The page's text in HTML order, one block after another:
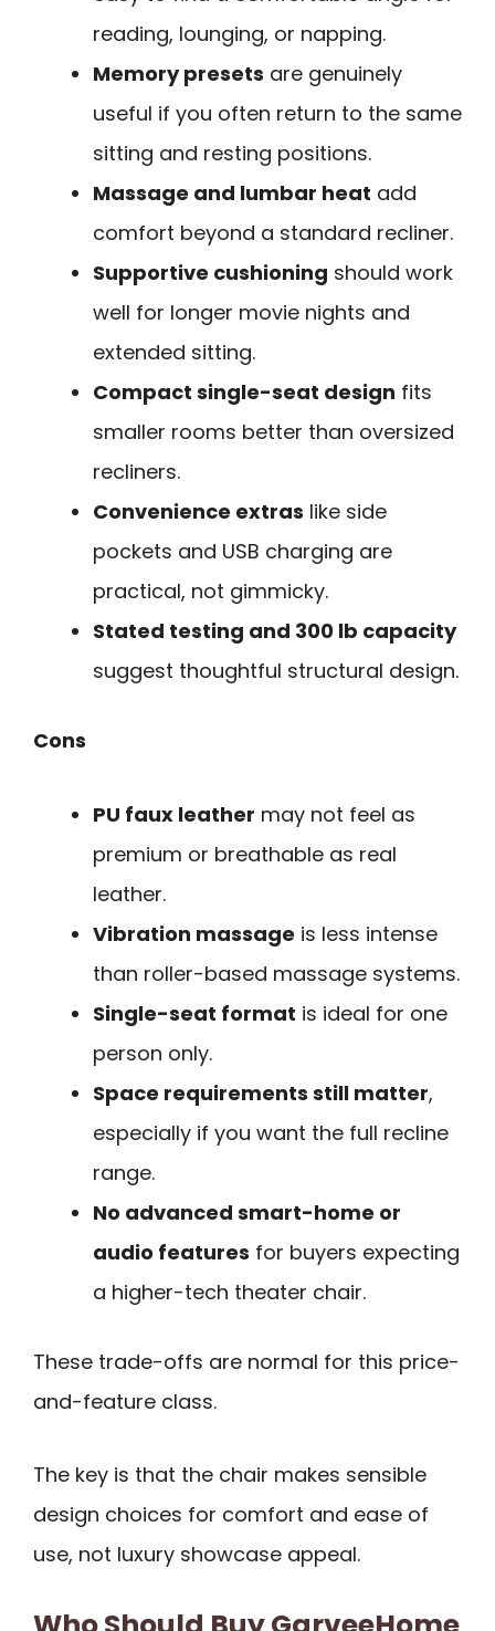
reading, lounging, or napping.
Memory presets are genuinely
useful if you often return to the same
sitting and resting positions.
Massage and lumbar heat add
comfort beyond a standard recliner.
Supportive cushioning should work
well for longer movie nights and
extended sitting.
Compact single-seat design fits
smaller rooms better than oversized
recliners.
Convenience extras like side
pockets and USB charging are
practical, not gimmicky.
Stated testing and 300 lb capacity
suggest thoughtful structural design.
Cons
PU faux leather may not feel as
premium or breathable as real
leather.
Vibration massage is less intense
than roller-based massage systems.
Single-seat format is ideal for one
person only.
Space requirements still matter,
especially if you want the full recline
range.
No advanced smart-home or
audio features for buyers expecting
a higher-tech theater chair.
These trade-offs are normal for this price-
and-feature class.
The key is that the chair makes sensible
design choices for comfort and ease of
use, not luxury showcase appeal.